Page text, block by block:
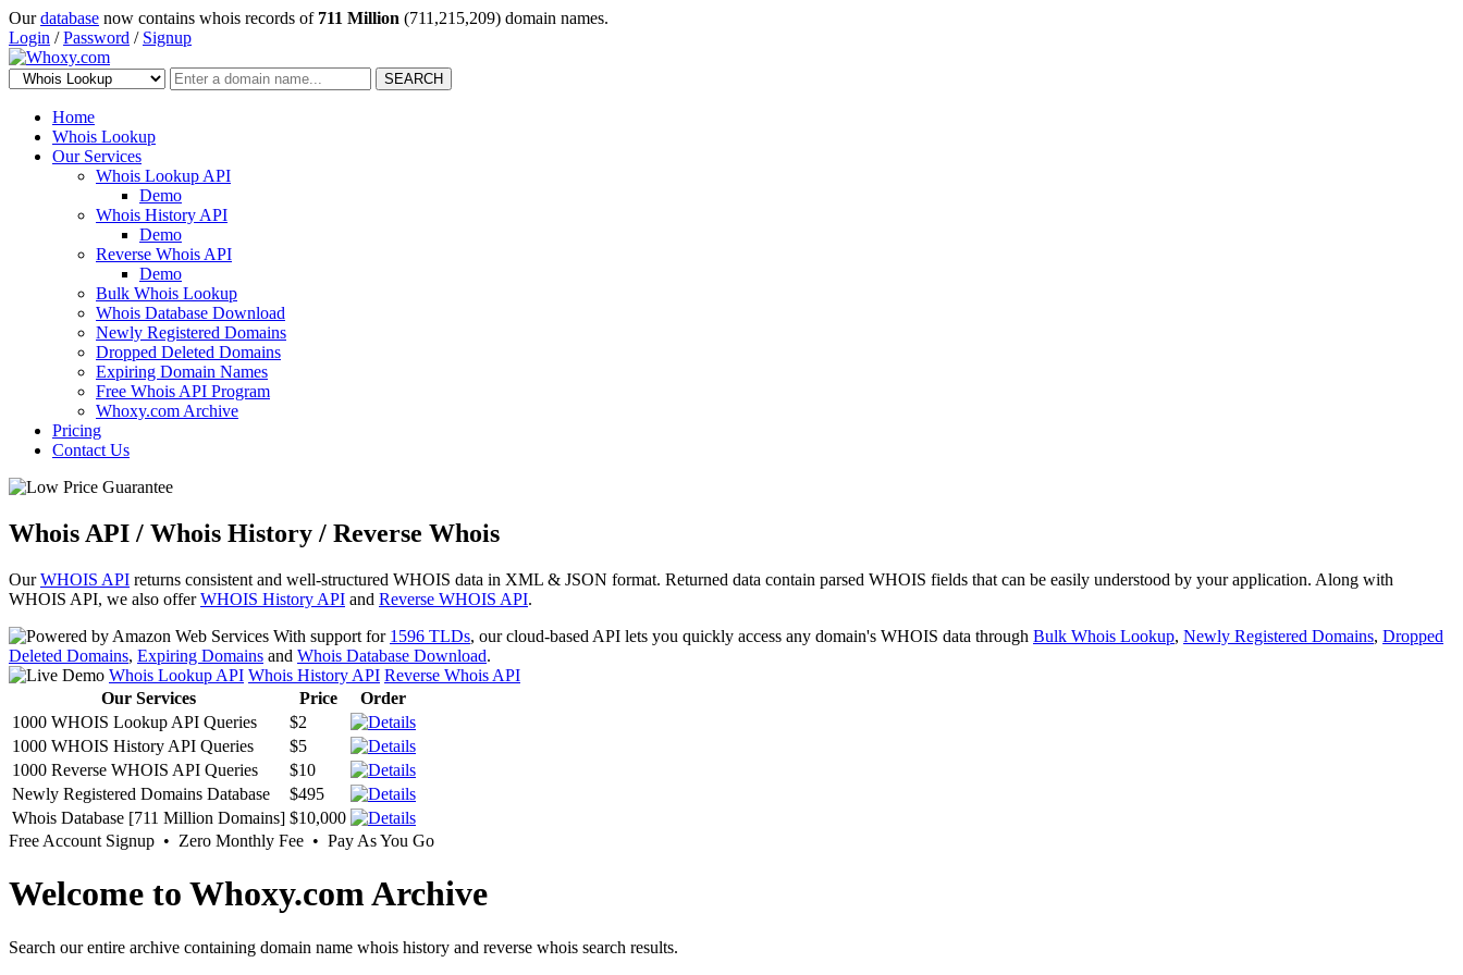
Ourdatabase now contains whois records of 711 Million (711,215,209) domain names.
Login /Password / Signup
SEARCH
Home
Whois Lookup
Our Services
Whois Lookup API
Demo
Whois History API
Demo
Reverse Whois API
Demo
Bulk Whois Lookup
Whois Database Download
Newly Registered Domains
Dropped Deleted Domains
Expiring Domain Names
Free Whois API Program
Whoxy.com Archive
Pricing
Contact Us
Whois API / Whois History / Reverse Whois
OurWHOIS API returns consistent and well-structured WHOIS data in XML & JSON format. Returned data contain parsed WHOIS fields that can be easily understood by your application. Along with
WHOIS API, we also offerWHOIS History API and Reverse WHOIS API.
With support for 1596 TLDs, our cloud-based API lets you quickly access any domain's WHOIS data through Bulk Whois Lookup, Newly Registered Domains, Dropped
Deleted Domains, Expiring Domains and Whois Database Download.
Whois Lookup API Whois History API Reverse Whois API
Our Services
Price
Order
1000 WHOIS Lookup API Queries
$2
1000 WHOIS History API Queries
$5
1000 Reverse WHOIS API Queries
$10
Newly Registered Domains Database
$495
Whois Database [711 Million Domains] $10,000
Free Account Signup • Zero Monthly Fee • Pay As You Go
Welcome to Whoxy.com Archive
Search our entire archive containing domain name whois history and reverse whois search results.